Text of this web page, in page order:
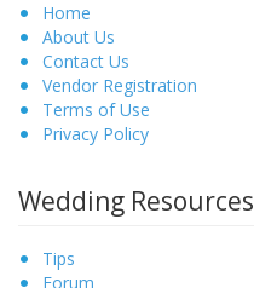
Home
About Us
Contact Us
Vendor Registration
Terms of Use
Privacy Policy
Wedding Resources
Tips
Forum